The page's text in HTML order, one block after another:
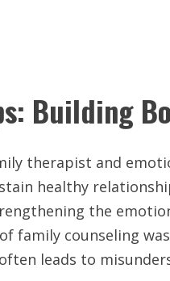
Building
therapist and
healthy
the
family counseling
leads to